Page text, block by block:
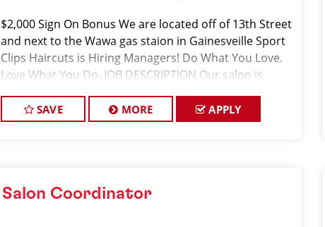
$2,000 Sign On Bonus We are located off of 13th Street
and next to the Wawa gas staion in Gainesveille Sport
Clips Haircuts is Hiring Managers! Do What You Love.
Love What You Do. JOB DESCRIPTION Our salon is
SAVE MORE APPLY
Salon Coordinator